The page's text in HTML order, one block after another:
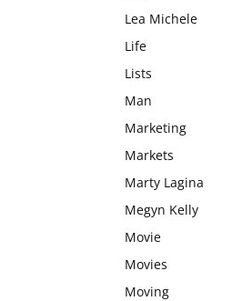
Lea Michele
Life
Lists
Man
Marketing
Markets
Marty Lagina
Megyn Kelly
Movie
Movies
Moving